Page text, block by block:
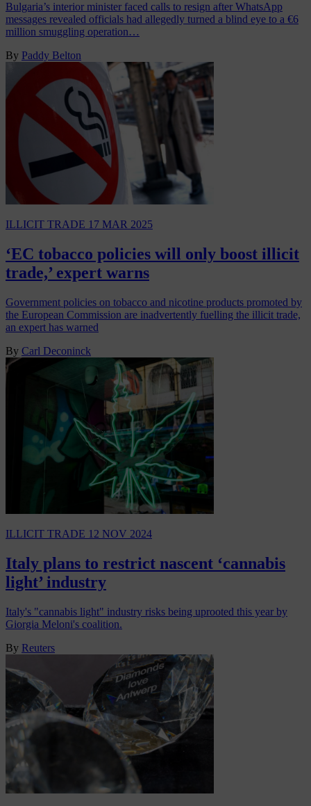
Bulgaria’s interior minister faced calls to resign after WhatsApp
messages revealed officials had allegedly turned a blind eye to a €6
million smuggling operation…
By Paddy Belton
ILLICIT TRADE 17 MAR 2025
‘EC tobacco policies will only boost illicit
trade,’ expert warns
Government policies on tobacco and nicotine products promoted by
the European Commission are inadvertently fuelling the illicit trade,
an expert has warned
By Carl Deconinck
ILLICIT TRADE 12 NOV 2024
Italy plans to restrict nascent ‘cannabis
light’ industry
Italy's "cannabis light" industry risks being uprooted this year by
Giorgia Meloni's coalition.
By Reuters